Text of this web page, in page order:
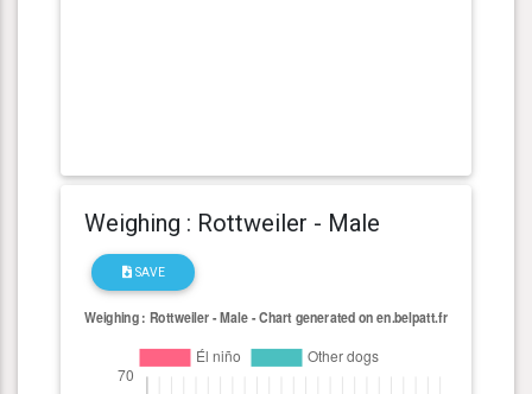
Weighing : Rottweiler - Male
SAVE